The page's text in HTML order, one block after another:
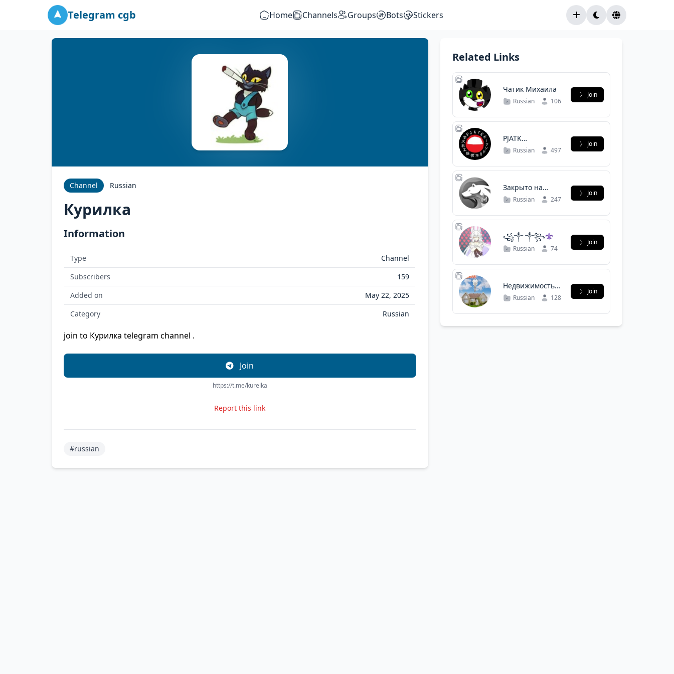
Telegram cgb Home Channels Groups Bots Stickers
Channel Russian
Курилка
Information
Type
Channel
Subscribers
159
Added on
May 22, 2025
Category
Russian
join to Курилка telegram channel .
Join
https://t.me/kurelka
Report this link
#russian
Related Links
Чатик Михаила
Russian 106
Join
PJATK
Информатика
Russian 497
Join
Закрыто на
карантин
Russian 247
Join
꧁༒︎ ༒︎꧂
Russian 74
Join
Недвижимость
Сабурово
Russian 128
Join